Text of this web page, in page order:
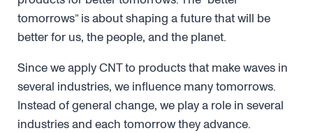
tomorrows” is about shaping a future that will be
better for us, the people, and the planet.
Since we apply CNT to products that make waves in
several industries, we influence many tomorrows.
Instead of general change, we play a role in several
industries and each tomorrow they advance.